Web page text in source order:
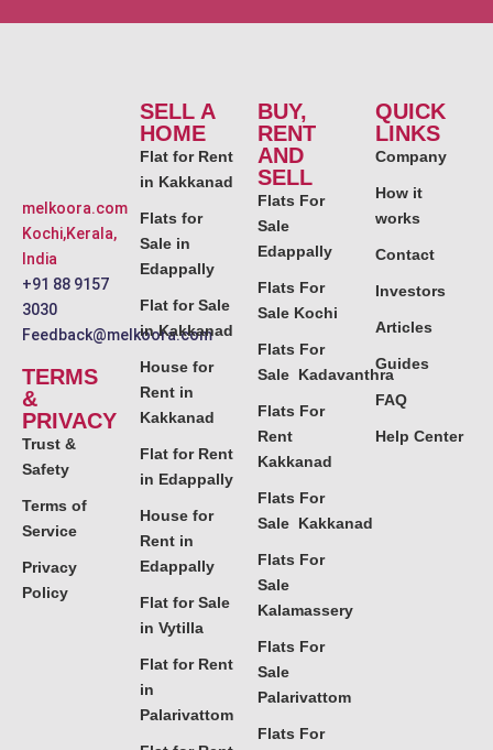
melkoora.com
Kochi,Kerala,
India
+91 88 9157
3030
Feedback@melkoora.com
TERMS
&
PRIVACY
Trust &
Safety
Terms of
Service
Privacy
Policy
SELL A
HOME
Flat for Rent
in Kakkanad
Flats for
Sale in
Edappally
Flat for Sale
in Kakkanad
House for
Rent in
Kakkanad
Flat for Rent
in Edappally
House for
Rent in
Edappally
Flat for Sale
in Vytilla
Flat for Rent
in
Palarivattom
BUY,
RENT
AND
SELL
Flats For
Sale
Edappally
Flats For
Sale Kochi
Flats For
Sale Kadavanthra
Flats For
Rent
Kakkanad
Flats For
Sale Kakkanad
Flats For
Sale
Kalamassery
Flats For
Sale
Palarivattom
Flats For
QUICK
LINKS
Company
How it
works
Contact
Investors
Articles
Guides
FAQ
Help Center